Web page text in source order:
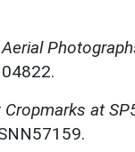
at